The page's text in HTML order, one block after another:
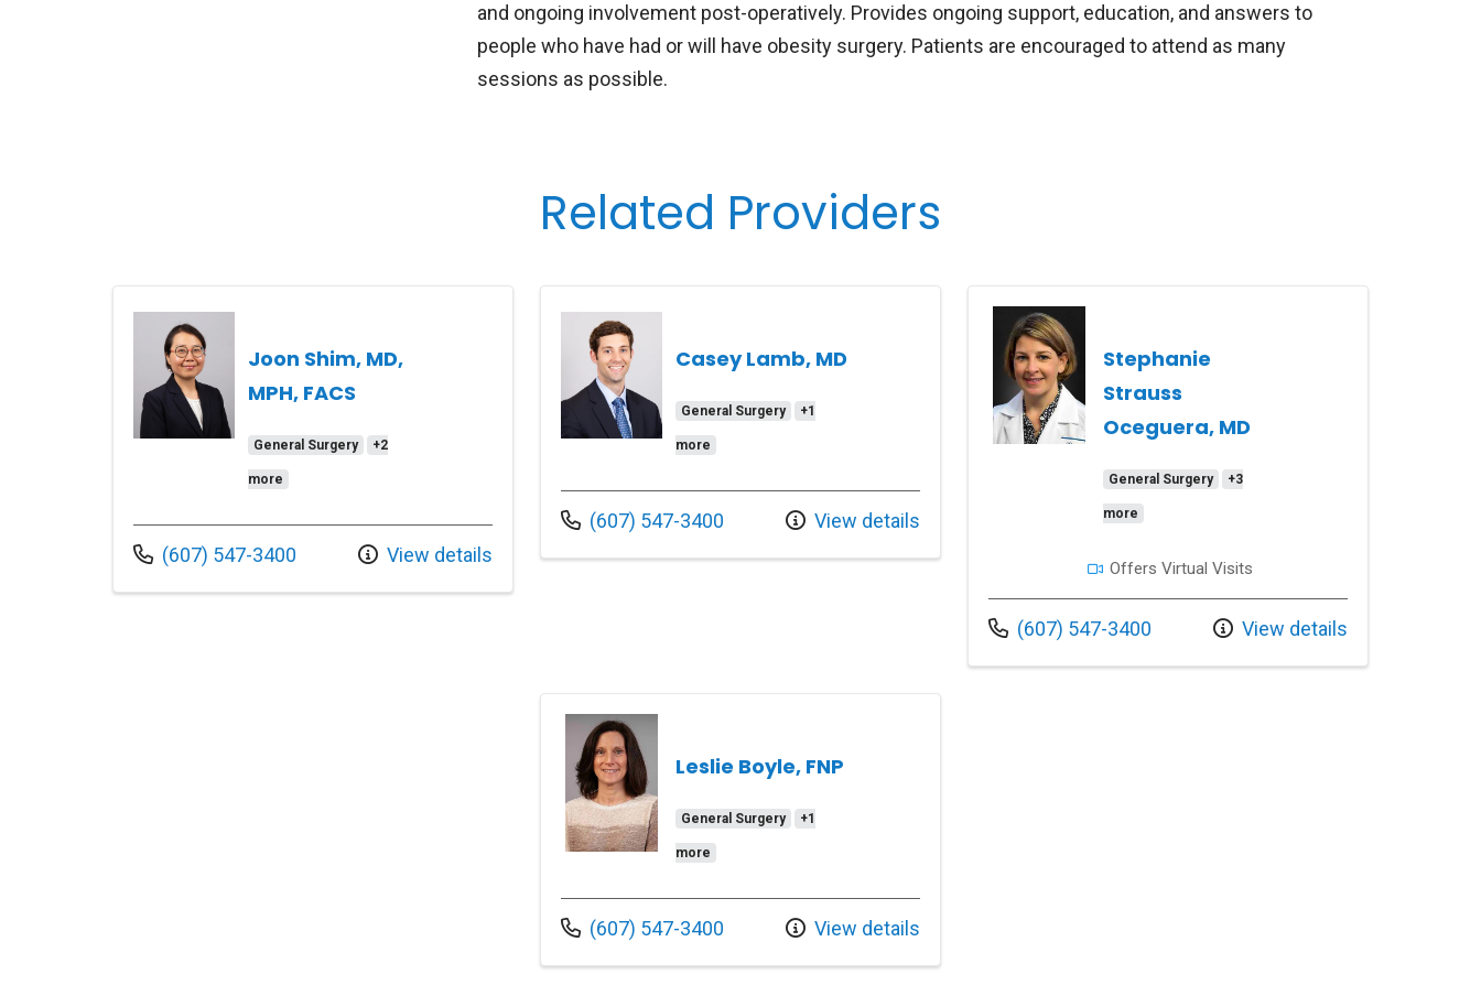
and ongoing involvement post-operatively. Provides ongoing support, education, and answers to
people who have had or will have obesity surgery. Patients are encouraged to attend as many
sessions as possible.
Related Providers
Joon Shim, MD,
MPH, FACS
General Surgery +2
more
Call us at
(607) 547-3400 View details
Casey Lamb, MD
General Surgery +1
more
Call us at
(607) 547-3400 View details
Stephanie
Strauss
Oceguera, MD
General Surgery +3
more
Offers Virtual Visits
Call us at
(607) 547-3400 View details
Leslie Boyle, FNP
General Surgery +1
more
Call us at
(607) 547-3400 View details